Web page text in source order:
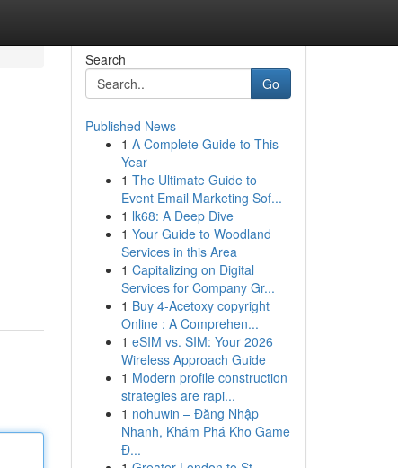
Search
Go
Published News
1 A Complete Guide to This
Year
1 The Ultimate Guide to
Event Email Marketing Sof...
1 lk68: A Deep Dive
1 Your Guide to Woodland
Services in this Area
1 Capitalizing on Digital
Services for Company Gr...
1 Buy 4-Acetoxy copyright
Online : A Comprehen...
1 eSIM vs. SIM: Your 2026
Wireless Approach Guide
1 Modern profile construction
strategies are rapi...
1 nohuwin – Đăng Nhập
Nhanh, Khám Phá Kho Game
Đ...